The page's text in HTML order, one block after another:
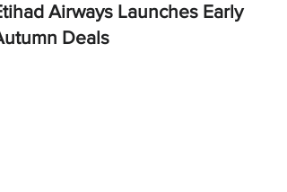
Airways Launches Early
Deals